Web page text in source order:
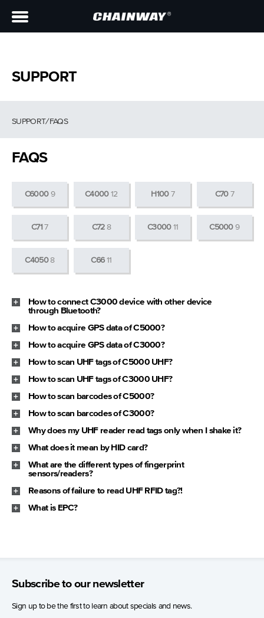
SUPPORT
SUPPORT/ FAQS
FAQS
C60009 C400012 H1007 C707
C71 7 C728 C300011 C50009
C40508 C6611
How to connect C3000 device with other device
through Bluetooth?
How to acquire GPS data of C5000?
How to acquire GPS data of C3000?
How to scan UHF tags of C5000 UHF?
How to scan UHF tags of C3000 UHF?
How to scan barcodes of C5000?
How to scan barcodes of C3000?
Why does my UHF reader read tags only when I shake it?
What does it mean by HID card?
What are the different types of fingerprint
sensors/readers?
Reasons of failure to read UHF RFID tag?!
What is EPC?
Subscribe to our newsletter
Sign up to be the first to learn about specials and news.